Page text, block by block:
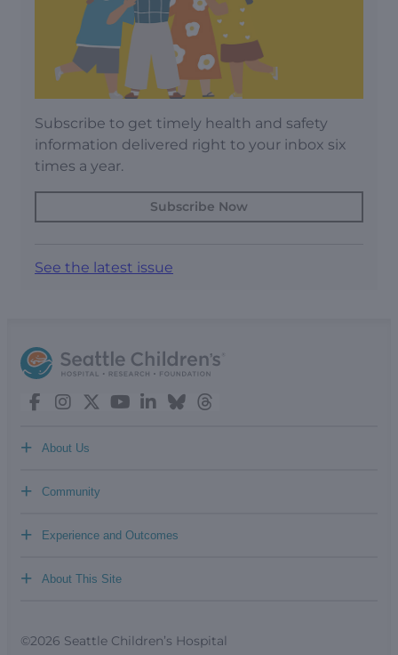
Subscribe to get timely health and safety
information delivered right to your inbox six
times a year.
Subscribe Now
See the latest issue
About Us
+
Community
+
Experience and Outcomes
+
About This Site
+
©2026 Seattle Children’s Hospital